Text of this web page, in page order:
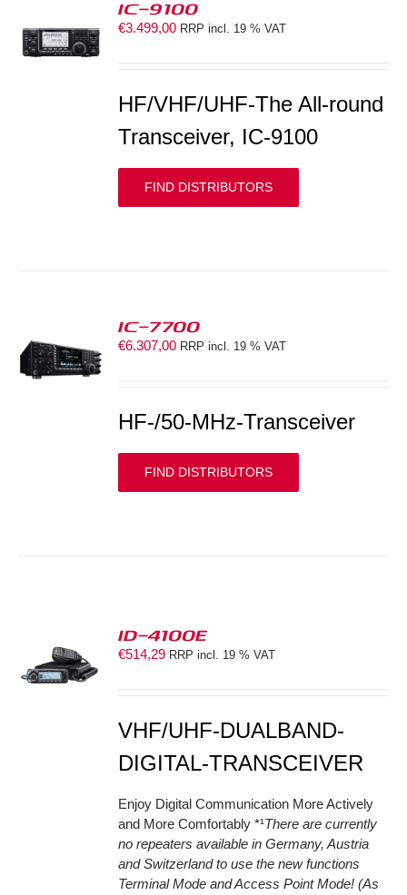
IC-9100
€3.499,00 RRP incl. 19 % VAT
HF/VHF/UHF-The All-round
Transceiver, IC-9100
FIND DISTRIBUTORS
IC-7700
€6.307,00 RRP incl. 19 % VAT
HF-/50-MHz-Transceiver
FIND DISTRIBUTORS
ID-4100E
€514,29 RRP incl. 19 % VAT
VHF/UHF-DUALBAND-
DIGITAL-TRANSCEIVER
Enjoy Digital Communication More Actively
and More Comfortably *¹There are currently
no repeaters available in Germany, Austria
and Switzerland to use the new functions
Terminal Mode and Access Point Mode! (As